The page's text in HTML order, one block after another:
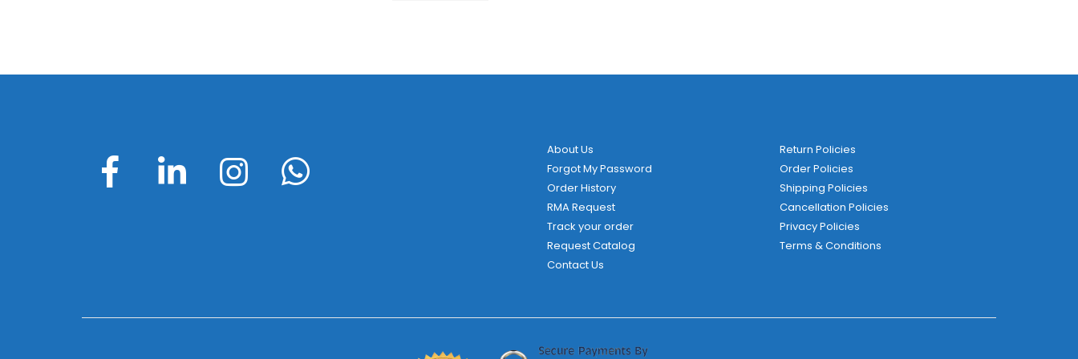
About Us
Forgot My Password
Order History
RMA Request
Track your order
Request Catalog
Contact Us
Return Policies
Order Policies
Shipping Policies
Cancellation Policies
Privacy Policies
Terms & Conditions